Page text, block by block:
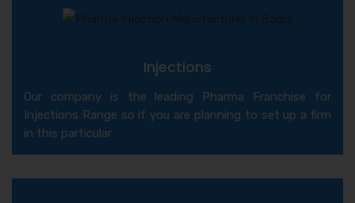
Injections
Our company is the leading Pharma Franchise for
Injections Range so if you are planning to set up a firm
in this particular